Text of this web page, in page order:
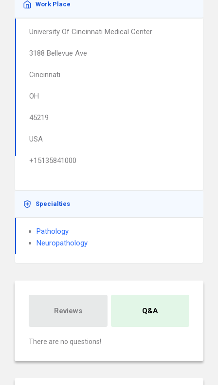
Work Place
University Of Cincinnati Medical Center
3188 Bellevue Ave
Cincinnati
OH
45219
USA
+15135841000
Specialties
Pathology
Neuropathology
Reviews Q&A
There are no questions!